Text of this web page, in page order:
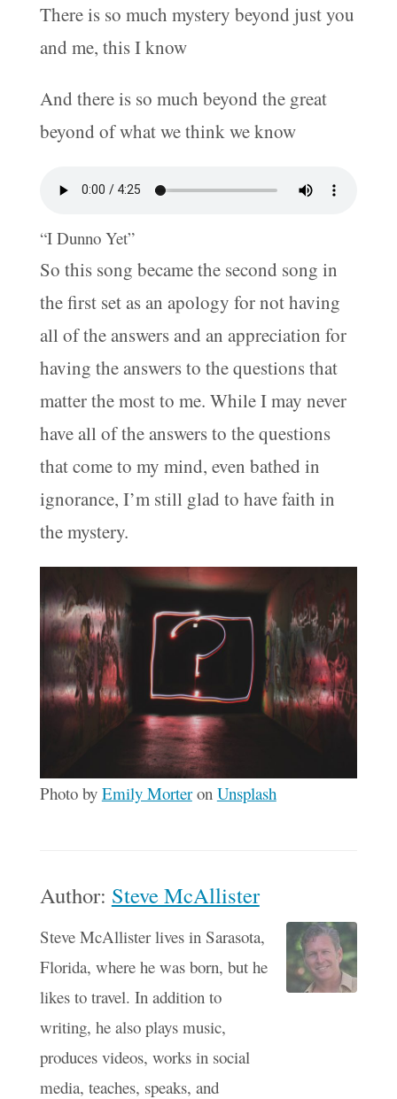
There is so much mystery beyond just you
and me, this I know
And there is so much beyond the great
beyond of what we think we know
“I Dunno Yet”
So this song became the second song in
the first set as an apology for not having
all of the answers and an appreciation for
having the answers to the questions that
matter the most to me. While I may never
have all of the answers to the questions
that come to my mind, even bathed in
ignorance, I’m still glad to have faith in
the mystery.
Photo by Emily Morteron Unsplash
Author: Steve McAllister
Steve McAllister lives in Sarasota,
Florida, where he was born, but he
likes to travel. In addition to
writing, he also plays music,
produces videos, works in social
media, teaches, speaks, and